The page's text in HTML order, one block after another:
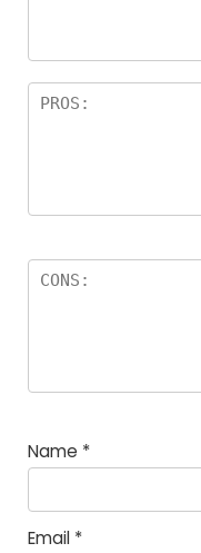
Name *
Email *